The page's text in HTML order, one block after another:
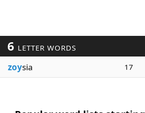
6 LETTER WORDS
zoysia 17